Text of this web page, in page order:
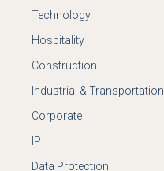
Technology
Hospitality
Construction
Industrial & Transportation
Corporate
IP
Data Protection